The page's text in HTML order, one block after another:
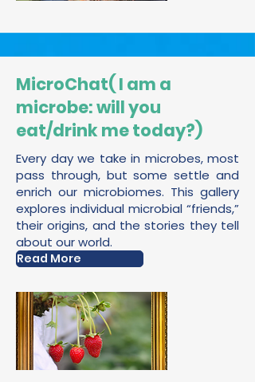
MicroChat( I am a
microbe: will you
eat/drink me today?)
Every day we take in microbes, most
pass through, but some settle and
enrich our microbiomes. This gallery
explores individual microbial “friends,”
their origins, and the stories they tell
about our world.
Read More